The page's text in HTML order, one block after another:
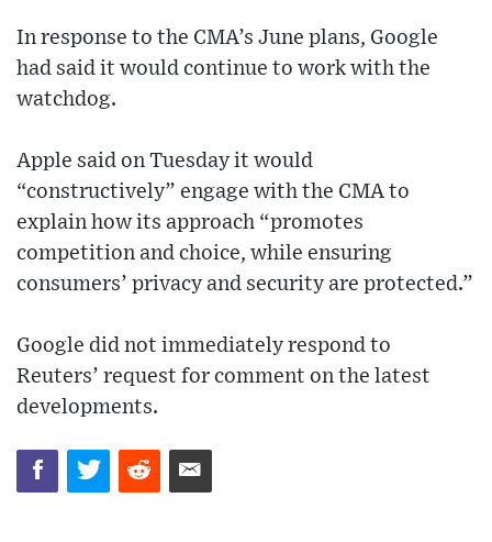
In response to the CMA’s June plans, Google
had said it would continue to work with the
watchdog.
Apple said on Tuesday it would
“constructively” engage with the CMA to
explain how its approach “promotes
competition and choice, while ensuring
consumers’ privacy and security are protected.”
Google did not immediately respond to
Reuters’ request for comment on the latest
developments.